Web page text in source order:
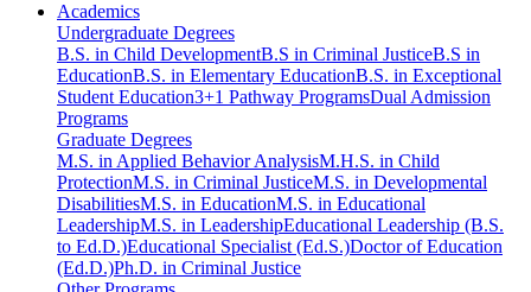
Academics
Undergraduate Degrees
B.S. in Child DevelopmentB.S in Criminal JusticeB.S in
EducationB.S. in Elementary EducationB.S. in Exceptional
Student Education3+1 Pathway ProgramsDual Admission
Programs
Graduate Degrees
M.S. in Applied Behavior AnalysisM.H.S. in Child
ProtectionM.S. in Criminal JusticeM.S. in Developmental
DisabilitiesM.S. in EducationM.S. in Educational
LeadershipM.S. in LeadershipEducational Leadership (B.S.
to Ed.D.)Educational Specialist (Ed.S.)Doctor of Education
(Ed.D.)Ph.D. in Criminal Justice